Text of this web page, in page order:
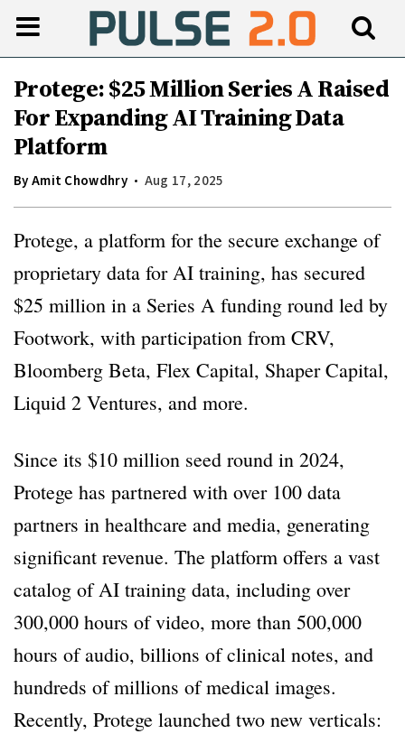
Protege: $25 Million Series A Raised
For Expanding AI Training Data
Platform
ByAmit Chowdhry Aug 17, 2025
Protege, a platform for the secure exchange of
proprietary data for AI training, has secured
$25 million in a Series A funding round led by
Footwork, with participation from CRV,
Bloomberg Beta, Flex Capital, Shaper Capital,
Liquid 2 Ventures, and more.
Since its $10 million seed round in 2024,
Protege has partnered with over 100 data
partners in healthcare and media, generating
significant revenue. The platform offers a vast
catalog of AI training data, including over
300,000 hours of video, more than 500,000
hours of audio, billions of clinical notes, and
hundreds of millions of medical images.
Recently, Protege launched two new verticals: